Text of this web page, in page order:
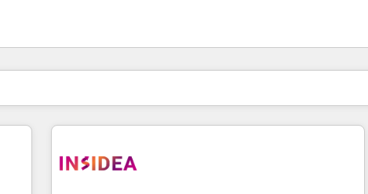
ตอนนี้คุณอยู่ที่หน้า
หน้า หน้า หน้า หน้า หน้า หน้า หน้า หน้า หน้า หน้า